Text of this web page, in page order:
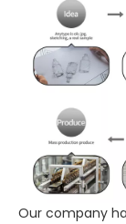
Our company